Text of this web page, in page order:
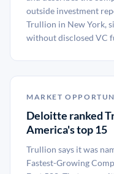
outside investment
Trullion in New York,
without disclosed VC
MARKET
Deloitte ranked
America's top 15
Trullion says it was
Fastest-Growing